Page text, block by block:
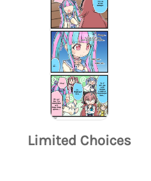
Limited Choices